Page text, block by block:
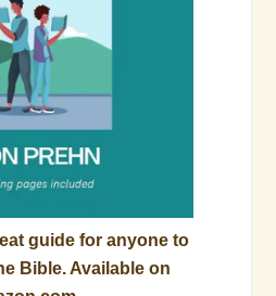
guide for anyone to
Bible. Available on